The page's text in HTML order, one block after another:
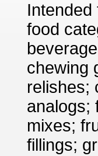
Intended
food
chewing
relishes;
analogs;
mixes;
fillings;